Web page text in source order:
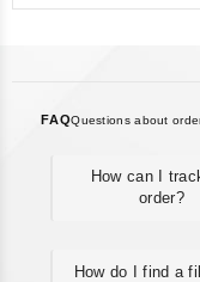
FAQQuestions about
How can I
order?
How do I find a